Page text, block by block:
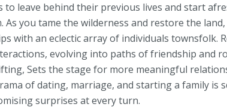
to leave behind their previous lives and start
As you tame the wilderness and restore the
with an eclectic array of individuals townsfolk.
evolving into paths of friendship and
Sets the stage for more meaningful
of dating, marriage, and starting a family is
surprises at every turn.